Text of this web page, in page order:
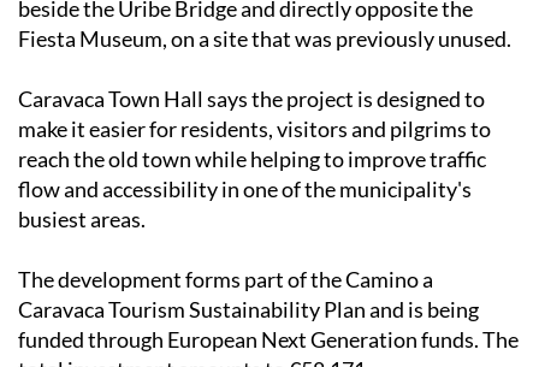
The new car park is being built on Calle Las Monjas,
beside the Uribe Bridge and directly opposite the
Caravaca Town Hall says the project is designed to
make it easier for residents, visitors and pilgrims to
reach the old town while helping to improve traffic
flow and accessibility in one of the municipality's
The development forms part of the Camino a
Caravaca Tourism Sustainability Plan and is being